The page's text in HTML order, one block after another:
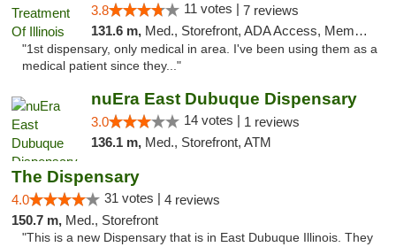
3.8 11 votes | 7 reviews
131.6 m, Med., Storefront, ADA Access, Member Application Required
"1st dispensary, only medical in area. I've been using them as a
medical patient since they..."
nuEra East Dubuque Dispensary
3.0 14 votes | 1 reviews
136.1 m, Med., Storefront, ATM
The Dispensary
4.0 31 votes | 4 reviews
150.7 m, Med., Storefront
"This is a new Dispensary that is in East Dubuque Illinois. They